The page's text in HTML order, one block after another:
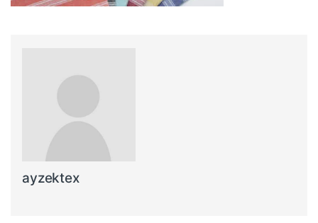
ayzektex